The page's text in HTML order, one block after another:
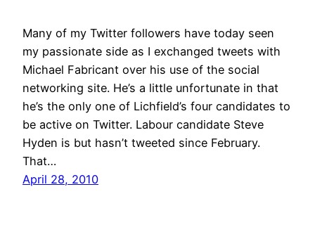
Many of my Twitter followers have today seen
my passionate side as I exchanged tweets with
Michael Fabricant over his use of the social
networking site. He’s a little unfortunate in that
he’s the only one of Lichfield’s four candidates to
be active on Twitter. Labour candidate Steve
Hyden is but hasn’t tweeted since February.
That…
April 28, 2010